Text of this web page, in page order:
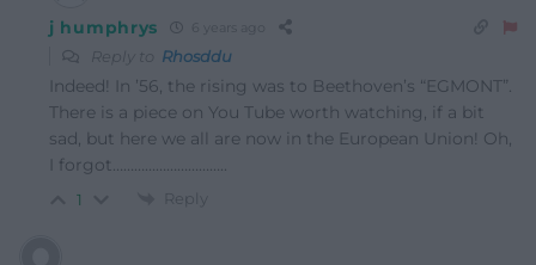
j humphrys
Reply to Rhosddu
Indeed! In ’56, the rising was to Beethoven’s “EGMONT”.
There is a piece on You Tube worth watching, if a bit
sad, but here we all are now in the European Union! Oh,
I forgot…………………………..
1 Reply